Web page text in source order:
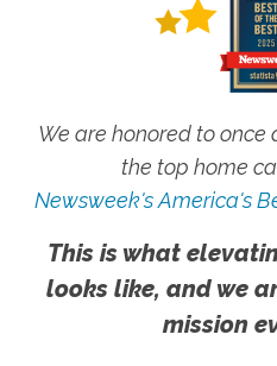
We are honored to
the top home
Newsweek's America's
This is what
looks like, and we
mission